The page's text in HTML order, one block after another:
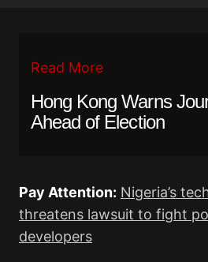
Read More
Hong Kong Warns
Ahead of Election
Pay Attention: Nigeria’s
threatens lawsuit to fight
developers